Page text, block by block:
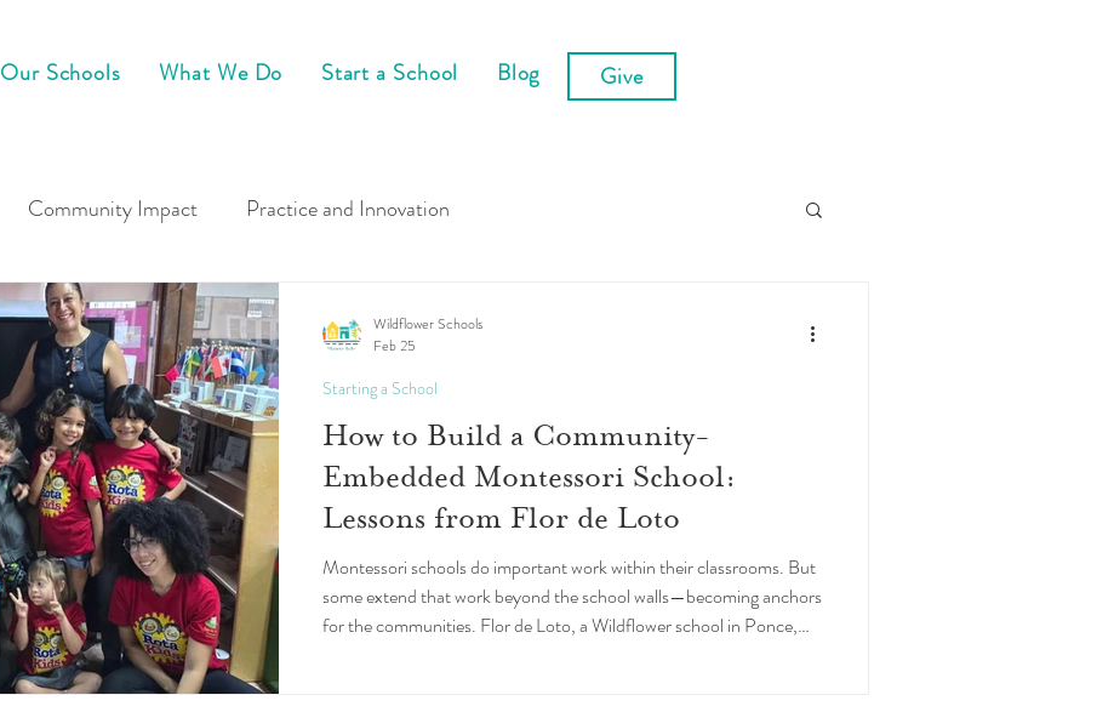
Our Schools What We Do Start a School Blog Give
Community Impact Practice and Innovation
How to Build a Community-
Embedded Montessori School:
Lessons from Flor de Loto
Montessori schools do important work within their classrooms. But
some extend that work beyond the school walls—becoming anchors
for the communities. Flor de Loto, a Wildflower school in Ponce,
Starting a School
Wildflower Schools
Feb 25